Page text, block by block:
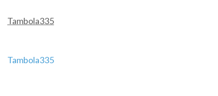
Tambola335
Post
Tambola335